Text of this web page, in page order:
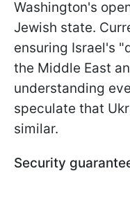
Washington's
Jewish state.
ensuring Israel's
the Middle East
understanding
speculate that
similar.
Security